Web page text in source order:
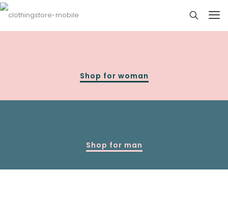
Shop for woman
Shop for man